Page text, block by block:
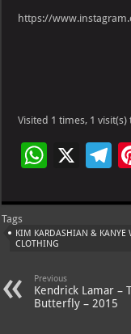
https://
Visited 1 times, 1 visit(s)
W
at
s
p
p
X
a
Tags
KIM KARDASHIAN & KANYE
CLOTHING
Previous
Kendrick Lamar –
Butterfly – 2015